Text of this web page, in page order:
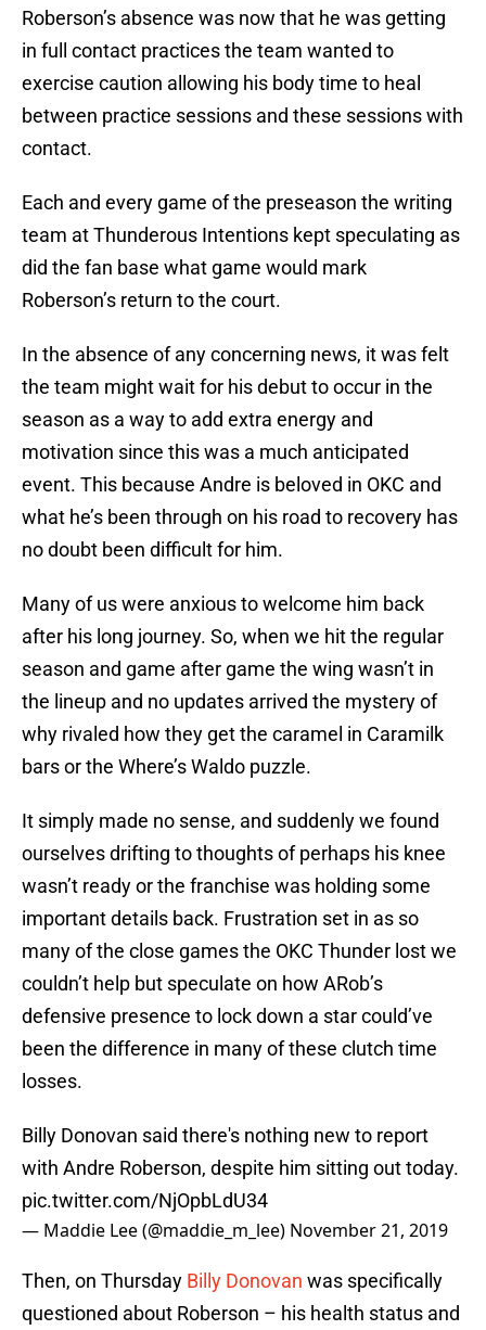
Roberson’s absence was now that he was getting
in full contact practices the team wanted to
exercise caution allowing his body time to heal
between practice sessions and these sessions with
contact.
Each and every game of the preseason the writing
team at Thunderous Intentions kept speculating as
did the fan base what game would mark
Roberson’s return to the court.
In the absence of any concerning news, it was felt
the team might wait for his debut to occur in the
season as a way to add extra energy and
motivation since this was a much anticipated
event. This because Andre is beloved in OKC and
what he’s been through on his road to recovery has
no doubt been difficult for him.
Many of us were anxious to welcome him back
after his long journey. So, when we hit the regular
season and game after game the wing wasn’t in
the lineup and no updates arrived the mystery of
why rivaled how they get the caramel in Caramilk
bars or the Where’s Waldo puzzle.
It simply made no sense, and suddenly we found
ourselves drifting to thoughts of perhaps his knee
wasn’t ready or the franchise was holding some
important details back. Frustration set in as so
many of the close games the OKC Thunder lost we
couldn’t help but speculate on how ARob’s
defensive presence to lock down a star could’ve
been the difference in many of these clutch time
losses.
Billy Donovan said there's nothing new to report
with Andre Roberson, despite him sitting out today.
pic.twitter.com/NjOpbLdU34
— Maddie Lee (@maddie_m_lee) November 21, 2019
Then, on Thursday Billy Donovan was specifically
questioned about Roberson – his health status and